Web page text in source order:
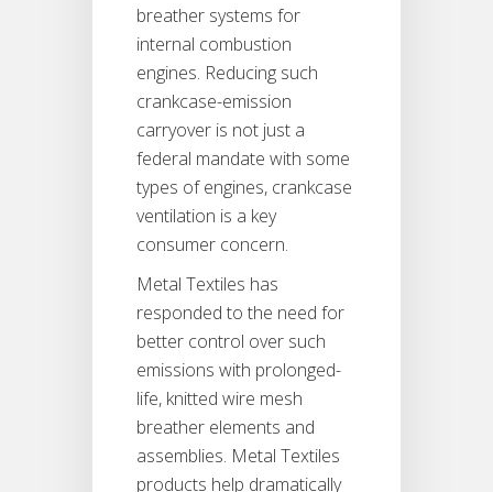
breather systems for
internal combustion
engines. Reducing such
crankcase-emission
carryover is not just a
federal mandate with some
types of engines, crankcase
ventilation is a key
consumer concern.
Metal Textiles has
responded to the need for
better control over such
emissions with prolonged-
life, knitted wire mesh
breather elements and
assemblies. Metal Textiles
products help dramatically